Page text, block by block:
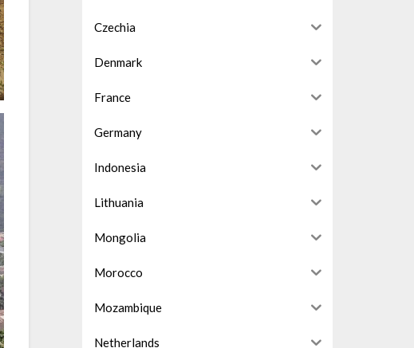
Czechia
Denmark
France
Germany
Indonesia
Lithuania
Mongolia
Morocco
Mozambique
Netherlands